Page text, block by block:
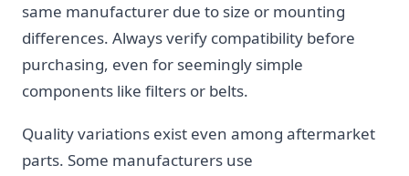
same manufacturer due to size or mounting
differences. Always verify compatibility before
purchasing, even for seemingly simple
components like filters or belts.
Quality variations exist even among aftermarket
parts. Some manufacturers use